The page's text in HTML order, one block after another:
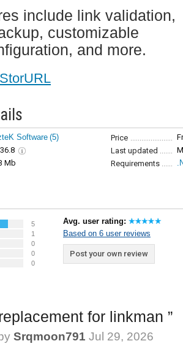
include link validation,
customizable
and more.
Software (5) Price
Last updated
Mb Requirements
5
1
0
0
0
Avg. user rating:
Based on 6 user reviews
Post your own review
for linkman
by Srqmoon791 Jul 29, 2026